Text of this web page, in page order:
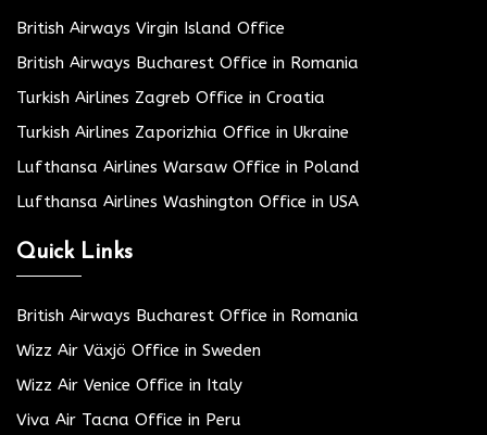
British Airways Virgin Island Office
British Airways Bucharest Office in Romania
Turkish Airlines Zagreb Office in Croatia
Turkish Airlines Zaporizhia Office in Ukraine
Lufthansa Airlines Warsaw Office in Poland
Lufthansa Airlines Washington Office in USA
Quick Links
British Airways Bucharest Office in Romania
Wizz Air Växjö Office in Sweden
Wizz Air Venice Office in Italy
Viva Air Tacna Office in Peru